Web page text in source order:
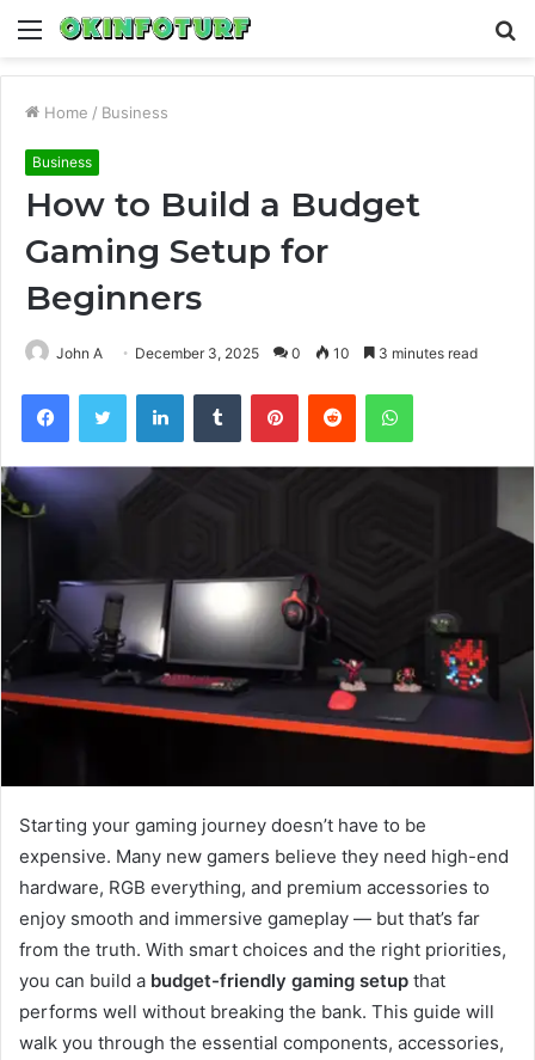
Menu
Home / Business
Business
How to Build a Budget
Gaming Setup for
Beginners
John A December 3, 2025 0 10 3 minutes read
FacebookTwitter LinkedInTumblr PinterestReddit WhatsApp
Starting your gaming journey doesn’t have to be
expensive. Many new gamers believe they need high-end
hardware, RGB everything, and premium accessories to
enjoy smooth and immersive gameplay — but that’s far
from the truth. With smart choices and the right priorities,
you can build a budget-friendly gaming setup that
performs well without breaking the bank. This guide will
walk you through the essential components, accessories,